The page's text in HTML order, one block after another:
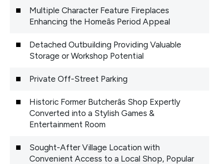
Multiple Character Feature Fireplaces
Enhancing the Homeâs Period Appeal
Detached Outbuilding Providing Valuable
Storage or Workshop Potential
Private Off-Street Parking
Historic Former Butcherâs Shop Expertly
Converted into a Stylish Games &
Entertainment Room
Sought-After Village Location with
Convenient Access to a Local Shop, Popular